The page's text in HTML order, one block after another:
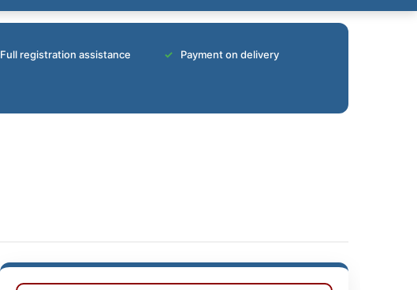
Full registration assistance Payment on delivery